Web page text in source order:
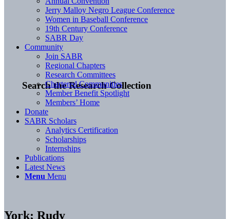
Search the Research Collection
Jerry Malloy Negro League Conference
Women in Baseball Conference
19th Century Conference
SABR Day
Community
Join SABR
Regional Chapters
Research Committees
Chartered Communities
Member Benefit Spotlight
Members’ Home
Donate
SABR Scholars
Analytics Certification
Scholarships
Internships
Publications
Latest News
Menu Menu
York; Rudy